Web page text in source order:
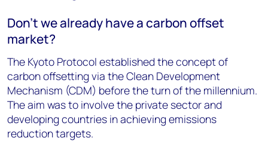
Don’t we already have a carbon offset
market?
The Kyoto Protocol established the concept of
carbon offsetting via the Clean Development
Mechanism (CDM) before the turn of the millennium.
The aim was to involve the private sector and
developing countries in achieving emissions
reduction targets.